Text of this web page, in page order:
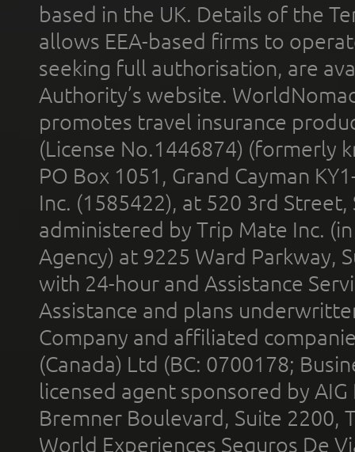
based in the UK. Details of the
allows EEA-based firms to
seeking full authorisation, are
Authority’s website.
promotes travel insurance
(License No.1446874) (formerly
PO Box 1051, Grand Cayman
Inc. (1585422), at 520 3rd
administered by Trip Mate Inc.
Agency) at 9225 Ward Parkway,
with 24-hour and Assistance
Assistance and plans
Company and affiliated
(Canada) Ltd (BC: 0700178;
licensed agent sponsored by
Bremner Boulevard, Suite 2200,
World Experiences Seguros De